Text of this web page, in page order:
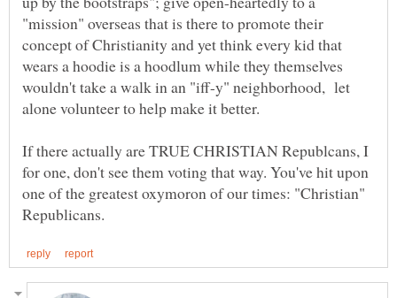
"mission" overseas that is there to promote their
concept of Christianity and yet think every kid that
wears a hoodie is a hoodlum while they themselves
wouldn't take a walk in an "iff-y" neighborhood, let
alone volunteer to help make it better.
If there actually are TRUE CHRISTIAN Republcans, I
for one, don't see them voting that way. You've hit upon
one of the greatest oxymoron of our times: "Christian"